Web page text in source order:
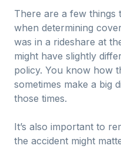
There are a few things
when determining
was in a rideshare at
might have slightly
policy. You know how
sometimes make a big
those times.
It’s also important to
the accident might